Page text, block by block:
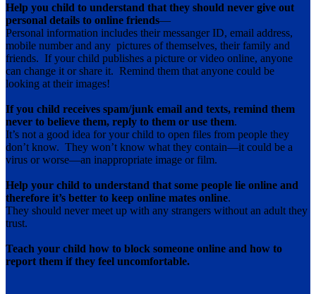
Help you child to understand that they should never give out
personal details to online friends—
Personal information includes their messanger ID, email address,
mobile number and any pictures of themselves, their family and
friends. If your child publishes a picture or video online, anyone
can change it or share it. Remind them that anyone could be
looking at their images!
If you child receives spam/junk email and texts, remind them
never to believe them, reply to them or use them.
It’s not a good idea for your child to open files from people they
don’t know. They won’t know what they contain—it could be a
virus or worse—an inappropriate image or film.
Help your child to understand that some people lie online and
therefore it’s better to keep online mates online.
They should never meet up with any strangers without an adult they
trust.
Teach your child how to block someone online and how to
report them if they feel uncomfortable.